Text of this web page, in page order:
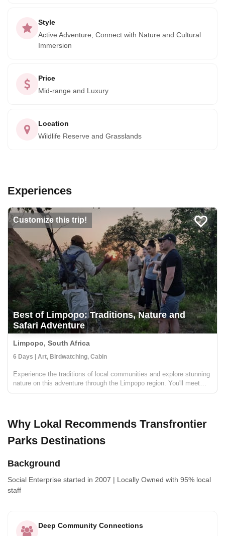
Style
Active Adventure, Connect with Nature and Cultural
Immersion
Price
Mid-range and Luxury
Location
Wildlife Reserve and Grasslands
Experiences
Customize this trip!
Best of Limpopo: Traditions, Nature and
Safari Adventure
Limpopo, South Africa
6 Days | Art, Birdwatching, Cabin
Experience the traditions of local communities and explore stunning
nature on this adventure through the Limpopo region. You'll meet
local artists, sip on 'sundowners' at remote lodges, walk through
Why Lokal Recommends Transfrontier
Parks Destinations
Background
Social Enterprise started in 2007 | Locally Owned with 95% local
staff
Deep Community Connections